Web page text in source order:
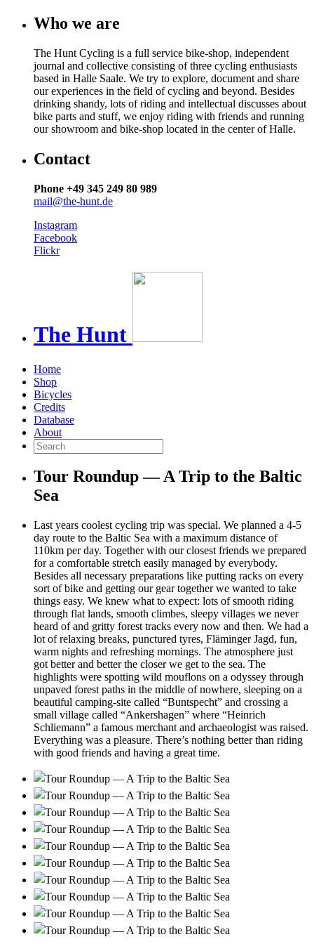
Who we are
The Hunt Cycling is a full service bike-shop, independent
journal and collective consisting of three cycling enthusiasts
based in Halle Saale. We try to explore, document and share
our experiences in the field of cycling and beyond. Besides
drinking shandy, lots of riding and intellectual discusses about
bike parts and stuff, we enjoy riding with friends and running
our showroom and bike-shop located in the center of Halle.
Contact
Phone +49 345 249 80 989
mail@the-hunt.de
Instagram
Facebook
Flickr
The Hunt
Home
Shop
Bicycles
Credits
Database
About
Tour Roundup — A Trip to the Baltic
Sea
Last years coolest cycling trip was special. We planned a 4-5
day route to the Baltic Sea with a maximum distance of
110km per day. Together with our closest friends we prepared
for a comfortable stretch easily managed by everybody.
Besides all necessary preparations like putting racks on every
sort of bike and getting our gear together we wanted to take
things easy. We knew what to expect: lots of smooth riding
through flat lands, smooth climbes, sleepy villages we never
heard of and gritty forest tracks every now and then. We had a
lot of relaxing breaks, punctured tyres, Fläminger Jagd, fun,
warm nights and refreshing mornings. The atmosphere just
got better and better the closer we get to the sea. The
highlights were spotting wild mouflons on a odyssey through
unpaved forest paths in the middle of nowhere, sleeping on a
beautiful camping-site called “Buntspecht” and crossing a
small village called “Ankershagen” where “Heinrich
Schliemann” a famous merchant and archaeologist was raised.
Everything was a pleasure. There’s nothing better than riding
with good friends and having a great time.